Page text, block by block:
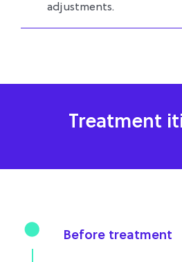
adjustments.
Treatment
Before treatment